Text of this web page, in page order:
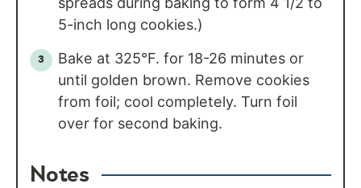
5-inch long cookies.)
Bake at 325°F. for 18-26 minutes or
until golden brown. Remove cookies
from foil; cool completely. Turn foil
over for second baking.
Notes